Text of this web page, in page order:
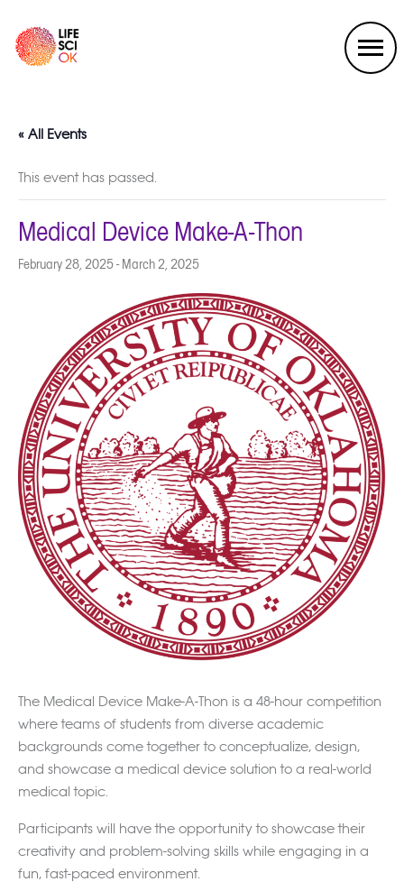
« All Events
This event has passed.
Medical Device Make-A-Thon
February 28, 2025-March 2, 2025
The Medical Device Make-A-Thon is a 48-hour competition
where teams of students from diverse academic
backgrounds come together to conceptualize, design,
and showcase a medical device solution to a real-world
medical topic.
Participants will have the opportunity to showcase their
creativity and problem-solving skills while engaging in a
fun, fast-paced environment.